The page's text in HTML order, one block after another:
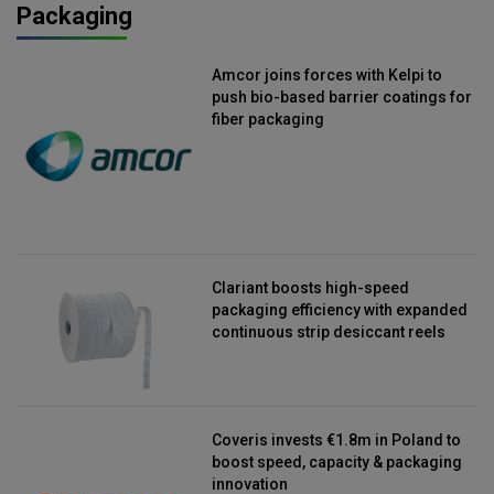
Packaging
Amcor joins forces with Kelpi to
push bio-based barrier coatings for
fiber packaging
Clariant boosts high-speed
packaging efficiency with expanded
continuous strip desiccant reels
Coveris invests €1.8m in Poland to
boost speed, capacity & packaging
innovation